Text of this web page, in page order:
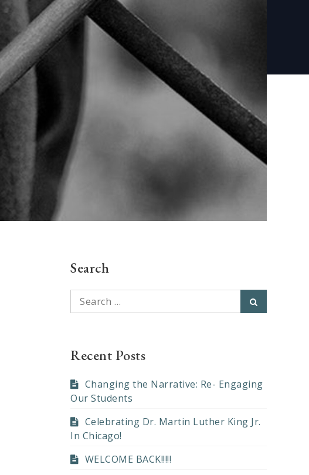
Search
Search
for:
Recent Posts
Changing the Narrative: Re- Engaging
Our Students
Celebrating Dr. Martin Luther King Jr.
In Chicago!
WELCOME BACK!!!!!